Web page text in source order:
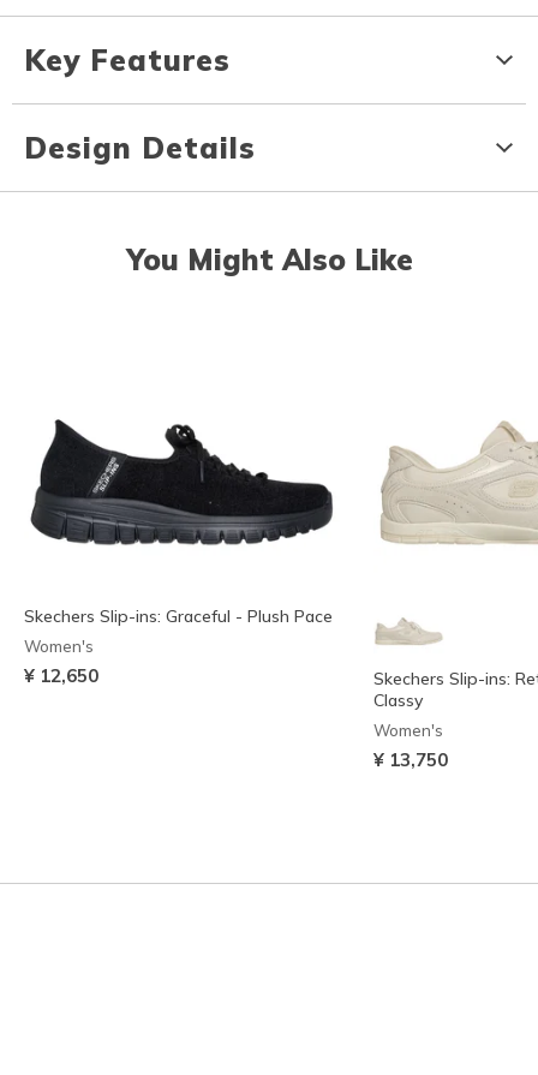
Key Features
Design Details
You Might Also Like
Skechers Slip-ins: Graceful - Plush Pace
Women's
¥ 12,650
Skechers Slip-ins:
Classy
Women's
¥ 13,750